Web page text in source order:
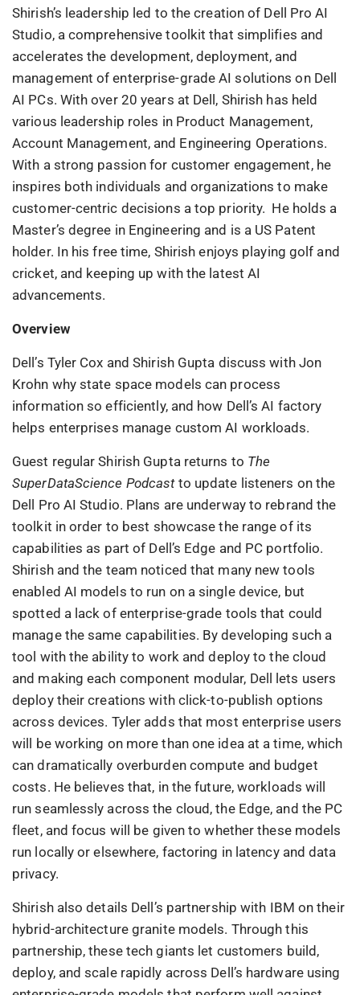
Shirish’s leadership led to the creation of Dell Pro AI
Studio, a comprehensive toolkit that simplifies and
accelerates the development, deployment, and
management of enterprise-grade AI solutions on Dell
AI PCs. With over 20 years at Dell, Shirish has held
various leadership roles in Product Management,
Account Management, and Engineering Operations.
With a strong passion for customer engagement, he
inspires both individuals and organizations to make
customer-centric decisions a top priority. He holds a
Master’s degree in Engineering and is a US Patent
holder. In his free time, Shirish enjoys playing golf and
cricket, and keeping up with the latest AI
advancements.
Overview
Dell’s Tyler Cox and Shirish Gupta discuss with Jon
Krohn why state space models can process
information so efficiently, and how Dell’s AI factory
helps enterprises manage custom AI workloads.
Guest regular Shirish Gupta returns to The
SuperDataScience Podcastto update listeners on the
Dell Pro AI Studio. Plans are underway to rebrand the
toolkit in order to best showcase the range of its
capabilities as part of Dell’s Edge and PC portfolio.
Shirish and the team noticed that many new tools
enabled AI models to run on a single device, but
spotted a lack of enterprise-grade tools that could
manage the same capabilities. By developing such a
tool with the ability to work and deploy to the cloud
and making each component modular, Dell lets users
deploy their creations with click-to-publish options
across devices. Tyler adds that most enterprise users
will be working on more than one idea at a time, which
can dramatically overburden compute and budget
costs. He believes that, in the future, workloads will
run seamlessly across the cloud, the Edge, and the PC
fleet, and focus will be given to whether these models
run locally or elsewhere, factoring in latency and data
privacy.
Shirish also details Dell’s partnership with IBM on their
hybrid-architecture granite models. Through this
partnership, these tech giants let customers build,
deploy, and scale rapidly across Dell’s hardware using